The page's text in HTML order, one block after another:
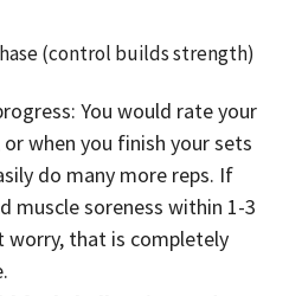
(control builds strength)
You would rate your
or when you finish your sets
do many more reps. If
muscle soreness within 1-3
worry, that is completely